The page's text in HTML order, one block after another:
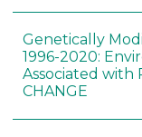
Genetically
1996-2020:
Associated with
CHANGE